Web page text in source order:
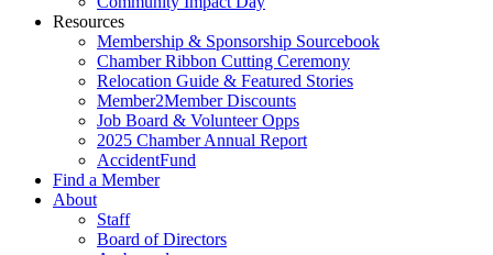
Resources
Membership & Sponsorship Sourcebook
Chamber Ribbon Cutting Ceremony
Relocation Guide & Featured Stories
Member2Member Discounts
Job Board & Volunteer Opps
2025 Chamber Annual Report
AccidentFund
Find a Member
About
Staff
Board of Directors